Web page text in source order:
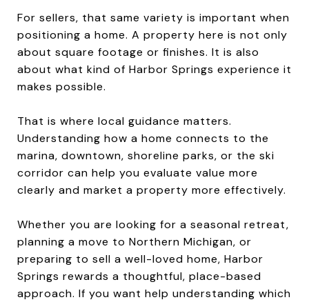
For sellers, that same variety is important when
positioning a home. A property here is not only
about square footage or finishes. It is also
about what kind of Harbor Springs experience it
makes possible.
That is where local guidance matters.
Understanding how a home connects to the
marina, downtown, shoreline parks, or the ski
corridor can help you evaluate value more
clearly and market a property more effectively.
Whether you are looking for a seasonal retreat,
planning a move to Northern Michigan, or
preparing to sell a well-loved home, Harbor
Springs rewards a thoughtful, place-based
approach. If you want help understanding which